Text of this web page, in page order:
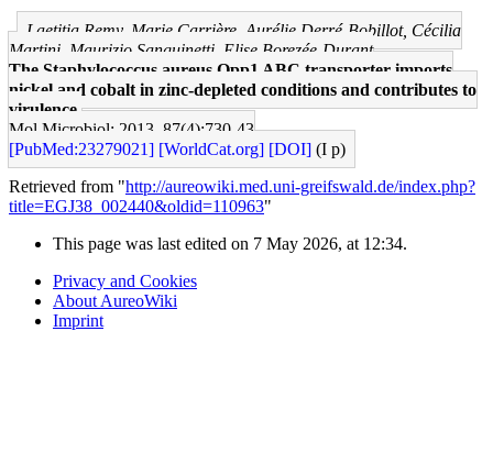
Laetitia Remy, Marie Carrière, Aurélie Derré-Bobillot, Cécilia
Martini, Maurizio Sanguinetti, Elise Borezée-Durant
The Staphylococcus aureus Opp1 ABC transporter imports
nickel and cobalt in zinc-depleted conditions and contributes to
virulence.
Mol Microbiol: 2013, 87(4);730-43
[PubMed:23279021] [WorldCat.org] [DOI] (I p)
Retrieved from "http://aureowiki.med.uni-greifswald.de/index.php?
title=EGJ38_002440&oldid=110963"
This page was last edited on 7 May 2026, at 12:34.
Privacy and Cookies
About AureoWiki
Imprint